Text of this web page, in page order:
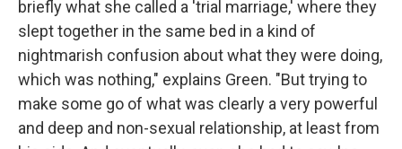
briefly what she called a 'trial marriage,' where they
slept together in the same bed in a kind of
nightmarish confusion about what they were doing,
which was nothing," explains Green. "But trying to
make some go of what was clearly a very powerful
and deep and non-sexual relationship, at least from